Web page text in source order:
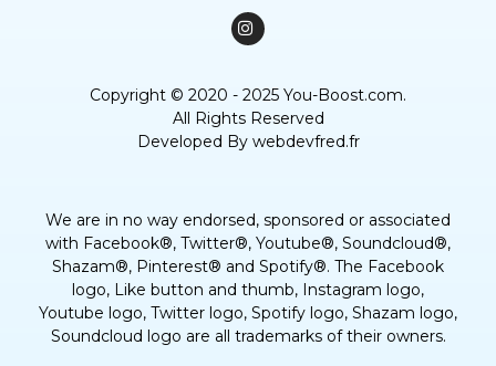
Copyright © 2020 - 2025 You-Boost.com.
All Rights Reserved
Developed By webdevfred.fr
We are in no way endorsed, sponsored or associated
with Facebook®, Twitter®, Youtube®, Soundcloud®,
Shazam®, Pinterest® and Spotify®. The Facebook
logo, Like button and thumb, Instagram logo,
Youtube logo, Twitter logo, Spotify logo, Shazam logo,
Soundcloud logo are all trademarks of their owners.